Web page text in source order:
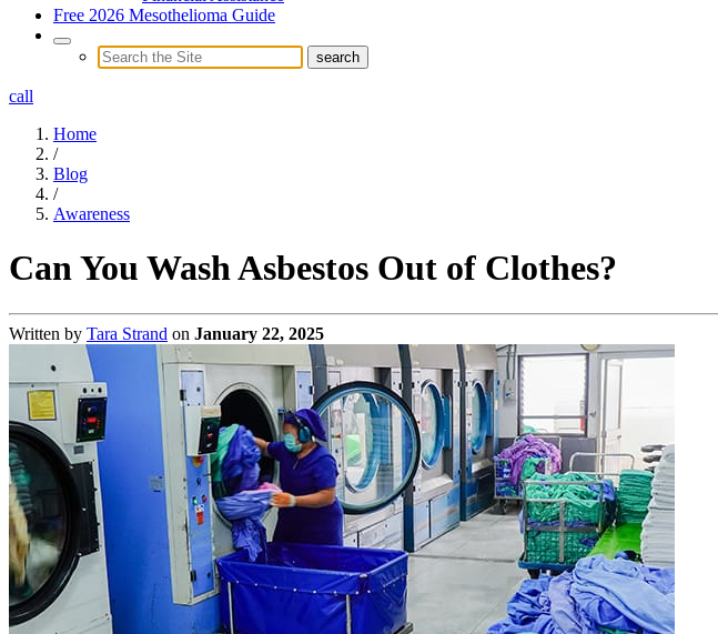
Free 2026 Mesothelioma Guide
call
Home
/
Blog
/
Awareness
Can You Wash Asbestos Out of Clothes?
Written by Tara Strand on January 22, 2025